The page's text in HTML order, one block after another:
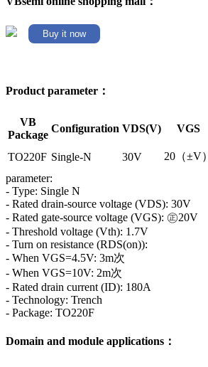
Buy it now
Product parameter：
VB
Package
Configuration VDS(V) VGS
TO220F Single-N 30V 20（±V）
parameter:
- Type: Single N
- Rated drain-source voltage (VDS): 30V
- Rated gate-source voltage (VGS): ㊣20V
- Threshold voltage (Vth): 1.7V
- Turn on resistance (RDS(on)):
- When VGS=4.5V: 3m次
- When VGS=10V: 2m次
- Rated drain current (ID): 180A
- Technology: Trench
- Package: TO220F
Domain and module applications：